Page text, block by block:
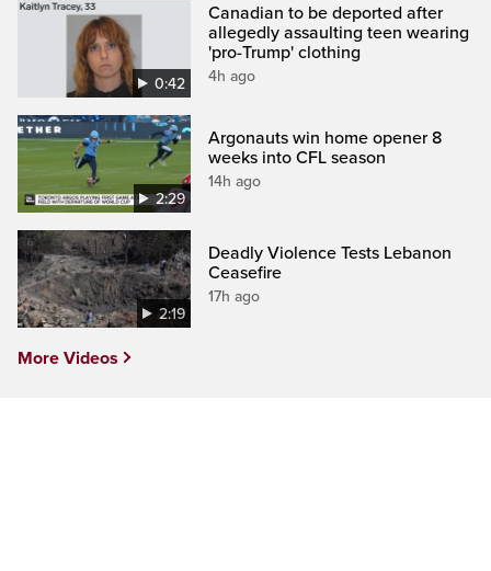
0:42
Canadian to be deported after
allegedly assaulting teen wearing
'pro-Trump' clothing
4h ago
2:29
Argonauts win home opener 8
weeks into CFL season
14h ago
2:19
Deadly Violence Tests Lebanon
Ceasefire
17h ago
More Videos